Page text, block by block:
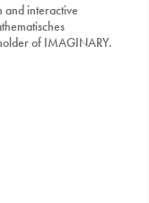
and interactive
of IMAGINARY.